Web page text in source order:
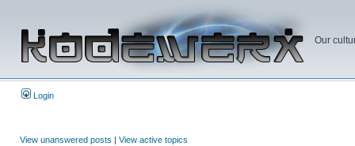
Our
Login
View unanswered posts | View active topics